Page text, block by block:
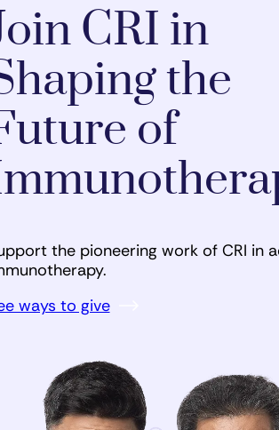
CRI in
the
of
the pioneering work of CRI in
ways to give